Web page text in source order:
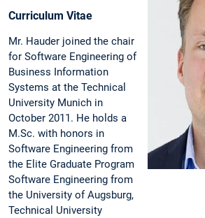
Curriculum Vitae
Mr. Hauder joined the chair
for Software Engineering of
Business Information
Systems at the Technical
University Munich in
October 2011. He holds a
M.Sc. with honors in
Software Engineering from
the Elite Graduate Program
Software Engineering from
the University of Augsburg,
Technical University